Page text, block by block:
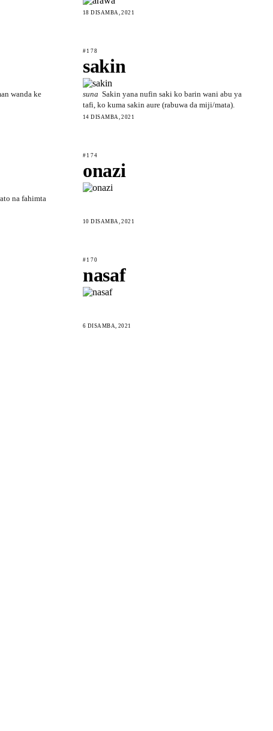
18 DISAMBA, 2021
wanda ke
#178
sakin
suna Sakin yana nufin saki ko barin wani abu ya
tafi, ko kuma sakin aure (rabuwa da miji/mata).
14 DISAMBA, 2021
na fahimta
#174
onazi
10 DISAMBA, 2021
#170
nasaf
6 DISAMBA, 2021